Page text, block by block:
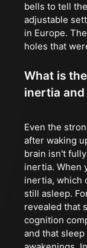
bells to tell
adjustable
in Europe.
holes that
What is
inertia
Even the
after waking
brain isn't
inertia. When
inertia, which
still asleep.
revealed that
cognition
and that